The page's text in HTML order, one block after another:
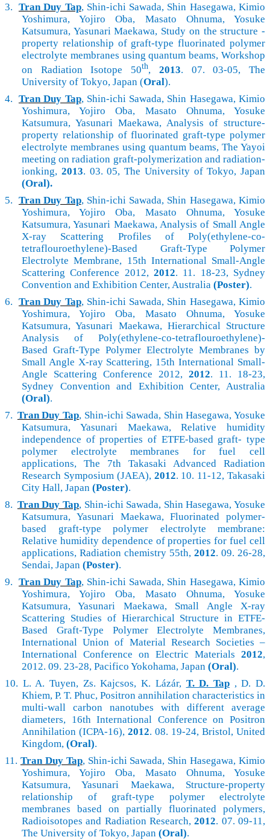
3. Tran Duy Tap, Shin-ichi Sawada, Shin Hasegawa, Kimio
Yoshimura, Yojiro Oba, Masato Ohnuma, Yosuke
Katsumura, Yasunari Maekawa, Study on the structure -
property relationship of graft-type fluorinated polymer
electrolyte membranes using quantum beams, Workshop
on Radiation Isotope 50th, 2013. 07. 03-05, The
University of Tokyo, Japan (Oral).
4. Tran Duy Tap, Shin-ichi Sawada, Shin Hasegawa, Kimio
Yoshimura, Yojiro Oba, Masato Ohnuma, Yosuke
Katsumura, Yasunari Maekawa, Analysis of structure-
property relationship of fluorinated graft-type polymer
electrolyte membranes using quantum beams, The Yayoi
meeting on radiation graft-polymerization and radiation-
ionking, 2013. 03. 05, The University of Tokyo, Japan
(Oral).
5. Tran Duy Tap, Shin-ichi Sawada, Shin Hasegawa, Kimio
Yoshimura, Yojiro Oba, Masato Ohnuma, Yosuke
Katsumura, Yasunari Maekawa, Analysis of Small Angle
X-ray Scattering Profiles of Poly(ethylene-co-
tetraflouroethylene)-Based Graft-Type Polymer
Electrolyte Membrane, 15th International Small-Angle
Scattering Conference 2012, 2012. 11. 18-23, Sydney
Convention and Exhibition Center, Australia (Poster).
6. Tran Duy Tap, Shin-ichi Sawada, Shin Hasegawa, Kimio
Yoshimura, Yojiro Oba, Masato Ohnuma, Yosuke
Katsumura, Yasunari Maekawa, Hierarchical Structure
Analysis of Poly(ethylene-co-tetraflouroethylene)-
Based Graft-Type Polymer Electrolyte Membranes by
Small Angle X-ray Scattering, 15th International Small-
Angle Scattering Conference 2012, 2012. 11. 18-23,
Sydney Convention and Exhibition Center, Australia
(Oral).
7. Tran Duy Tap, Shin-ichi Sawada, Shin Hasegawa, Yosuke
Katsumura, Yasunari Maekawa, Relative humidity
independence of properties of ETFE-based graft- type
polymer electrolyte membranes for fuel cell
applications, The 7th Takasaki Advanced Radiation
Research Symposium (JAEA), 2012. 10. 11-12, Takasaki
City Hall, Japan (Poster).
8. Tran Duy Tap, Shin-ichi Sawada, Shin Hasegawa, Yosuke
Katsumura, Yasunari Maekawa, Fluorinated polymer-
based graft-type polymer electrolyte membrane:
Relative humidity dependence of properties for fuel cell
applications, Radiation chemistry 55th, 2012. 09. 26-28,
Sendai, Japan (Poster).
9. Tran Duy Tap, Shin-ichi Sawada, Shin Hasegawa, Kimio
Yoshimura, Yojiro Oba, Masato Ohnuma, Yosuke
Katsumura, Yasunari Maekawa, Small Angle X-ray
Scattering Studies of Hierarchical Structure in ETFE-
Based Graft-Type Polymer Electrolyte Membranes,
International Union of Material Research Societies –
International Conference on Electric Materials 2012,
2012. 09. 23-28, Pacifico Yokohama, Japan (Oral).
10. L. A. Tuyen, Zs. Kajcsos, K. Lázár, T. D. Tap , D. D.
Khiem, P. T. Phuc, Positron annihilation characteristics in
multi-wall carbon nanotubes with different average
diameters, 16th International Conference on Positron
Annihilation (ICPA-16), 2012. 08. 19-24, Bristol, United
Kingdom, (Oral).
11. Tran Duy Tap, Shin-ichi Sawada, Shin Hasegawa, Kimio
Yoshimura, Yojiro Oba, Masato Ohnuma, Yosuke
Katsumura, Yasunari Maekawa, Structure-property
relationship of graft-type polymer electrolyte
membranes based on partially fluorinated polymers,
Radioisotopes and Radiation Research,2012. 07. 09-11,
The University of Tokyo, Japan (Oral).